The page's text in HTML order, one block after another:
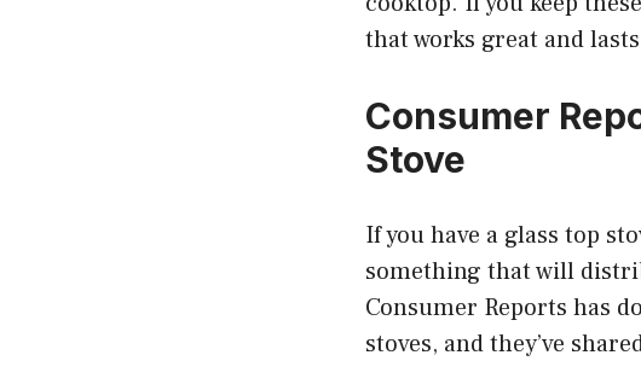
that works great and
Consumer
Stove
If you have a glass top
something that will
Consumer Reports has
stoves, and they’ve